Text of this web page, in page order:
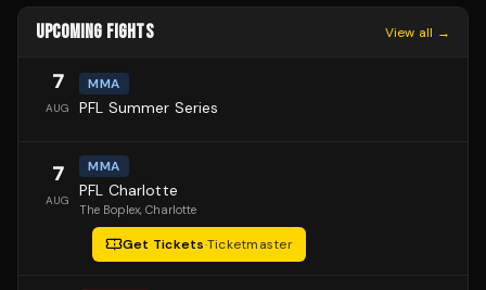
UPCOMING FIGHTS View all →
7
AUG
MMA
PFL Summer Series
7
AUG
MMA
PFL Charlotte
The Boplex, Charlotte
Get Tickets·Ticketmaster